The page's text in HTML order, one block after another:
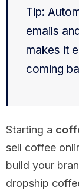
Tip:
emails
makes it
coming
Starting a
sell coffee
build your
dropship